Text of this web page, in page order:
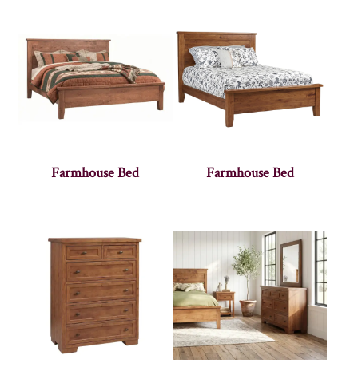
Farmhouse Bed Farmhouse Bed